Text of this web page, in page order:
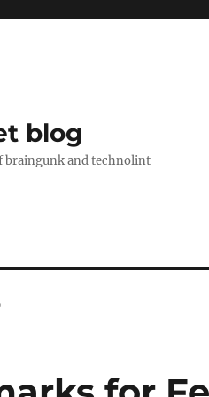
blog
braingunk and technolint